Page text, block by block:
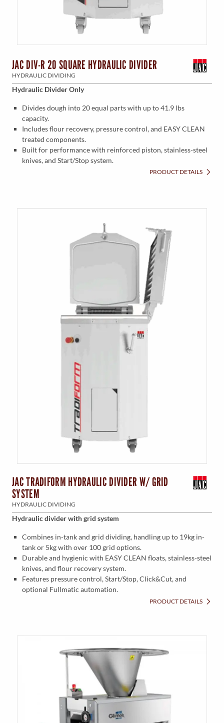
JAC DIV-R 20 SQUARE HYDRAULIC DIVIDER
HYDRAULIC DIVIDING
Hydraulic Divider Only
Divides dough into 20 equal parts with up to 41.9 lbs
capacity.
Includes flour recovery, pressure control, and EASY CLEAN
treated components.
Built for performance with reinforced piston, stainless-steel
knives, and Start/Stop system.
PRODUCT DETAILS
JAC TRADIFORM HYDRAULIC DIVIDER W/ GRID
SYSTEM
HYDRAULIC DIVIDING
Hydraulic divider with grid system
Combines in-tank and grid dividing, handling up to 19kg in-
tank or 5kg with over 100 grid options.
Durable and hygienic with EASY CLEAN floats, stainless-steel
knives, and flour recovery system.
Features pressure control, Start/Stop, Click&Cut, and
optional Fullmatic automation.
PRODUCT DETAILS